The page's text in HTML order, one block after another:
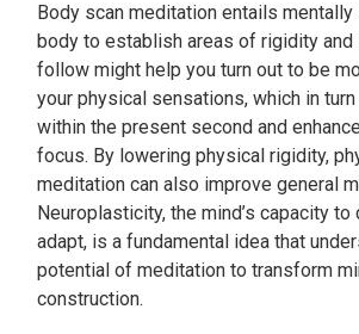
Body scan meditation entails mentally
body to establish areas of rigidity and
follow might help you turn out to be
your physical sensations, which in
within the present second and
focus. By lowering physical rigidity,
meditation can also improve general
Neuroplasticity, the mind’s capacity to
adapt, is a fundamental idea that
potential of meditation to transform
construction.